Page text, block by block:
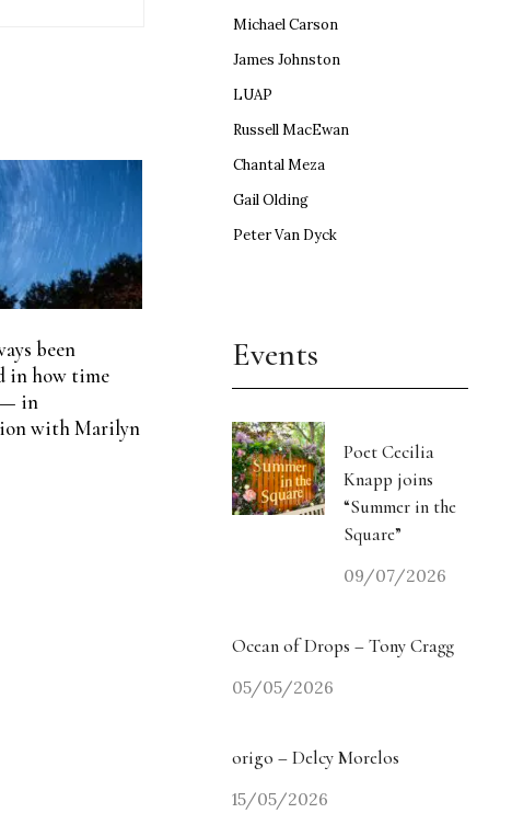
been
in how time
— in
with Marilyn
Michael Carson
James Johnston
LUAP
Russell MacEwan
Chantal Meza
Gail Olding
Peter Van Dyck
Events
Poet Cecilia
Knapp joins
“Summer in the
Square”
09/07/2026
Ocean of Drops – Tony Cragg
05/05/2026
origo – Delcy Morelos
15/05/2026